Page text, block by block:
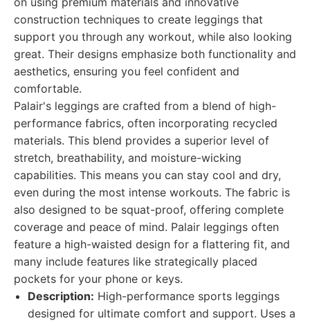
construction techniques to create leggings that
support you through any workout, while also looking
great. Their designs emphasize both functionality and
aesthetics, ensuring you feel confident and
comfortable.
Palair's leggings are crafted from a blend of high-
performance fabrics, often incorporating recycled
materials. This blend provides a superior level of
stretch, breathability, and moisture-wicking
capabilities. This means you can stay cool and dry,
even during the most intense workouts. The fabric is
also designed to be squat-proof, offering complete
coverage and peace of mind. Palair leggings often
feature a high-waisted design for a flattering fit, and
many include features like strategically placed
pockets for your phone or keys.
Description: High-performance sports leggings
designed for ultimate comfort and support. Uses a